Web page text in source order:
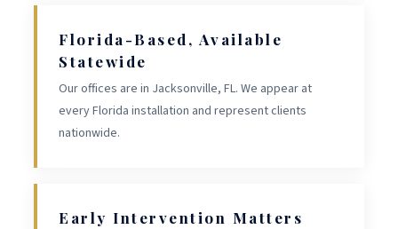
Florida-Based, Available
Statewide
Our offices are in Jacksonville, FL. We appear at
every Florida installation and represent clients
nationwide.
Early Intervention Matters